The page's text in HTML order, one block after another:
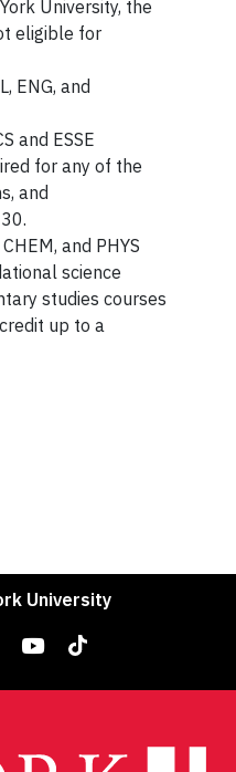
University, the
eligible for
ENG, and
and ESSE
for any of the
and
and PHYS
science
studies courses
up to a
University